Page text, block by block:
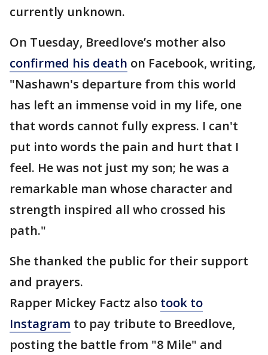
currently unknown.
On Tuesday, Breedlove’s mother also
confirmed his death on Facebook, writing,
"Nashawn's departure from this world
has left an immense void in my life, one
that words cannot fully express. I can't
put into words the pain and hurt that I
feel. He was not just my son; he was a
remarkable man whose character and
strength inspired all who crossed his
path."
She thanked the public for their support
and prayers.
Rapper Mickey Factz also took to
Instagram to pay tribute to Breedlove,
posting the battle from "8 Mile" and